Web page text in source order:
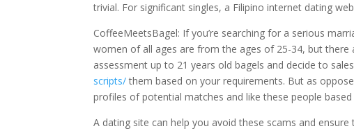
trivial. For significant singles, a Filipino internet dating
CoffeeMeetsBagel: If you’re searching for a serious
women of all ages are from the ages of 25-34, but
assessment up to 21 years old bagels and decide to
scripts/them based on your requirements. But as
profiles of potential matches and like these people
A dating site can help you avoid these scams and